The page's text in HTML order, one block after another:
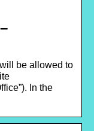
be allowed to
In the